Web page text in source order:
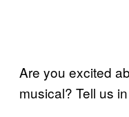
Are you excited
musical? Tell us